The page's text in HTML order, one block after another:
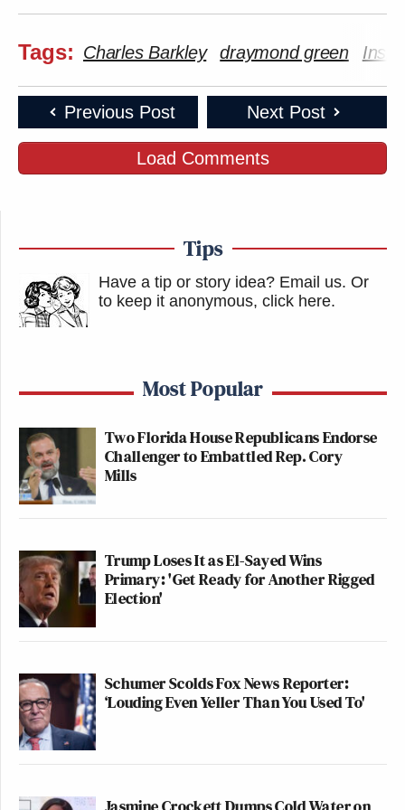
Your daily summary and analysis of what the many,
Subscribe now!
Tags: Charles Barkley draymond green
Previous Post Next Post
Load Comments
Tips
Have a tip or story idea? Email us. Or
to keep it anonymous, click here.
Most Popular
Two Florida House Republicans Endorse
Challenger to Embattled Rep. Cory
Mills
Trump Loses It as El-Sayed Wins
Primary: 'Get Ready for Another Rigged
Election'
Schumer Scolds Fox News Reporter:
‘Louding Even Yeller Than You Used To'
Jasmine Crockett Dumps Cold Water on